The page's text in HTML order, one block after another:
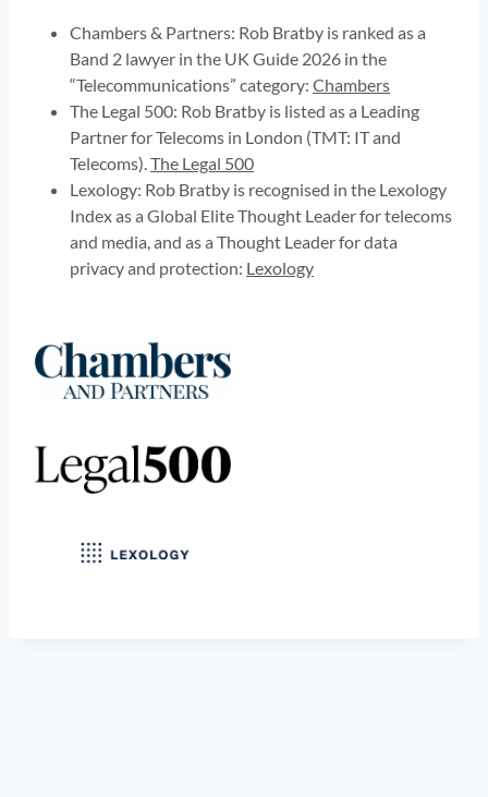
Chambers & Partners: Rob Bratby is ranked as a
Band 2 lawyer in the UK Guide 2026 in the
“Telecommunications” category: Chambers
The Legal 500: Rob Bratby is listed as a Leading
Partner for Telecoms in London (TMT: IT and
Telecoms).The Legal 500
Lexology: Rob Bratby is recognised in the Lexology
Index as a Global Elite Thought Leader for telecoms
and media, and as a Thought Leader for data
privacy and protection: Lexology